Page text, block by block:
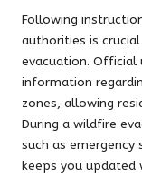
Following
authorities is
evacuation.
information
zones, allowing
During a wildfire
such as emergency
keeps you